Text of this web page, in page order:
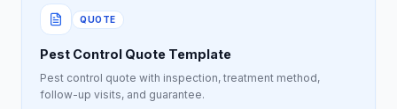
QUOTE
Pest Control Quote Template
Pest control quote with inspection, treatment method,
follow-up visits, and guarantee.